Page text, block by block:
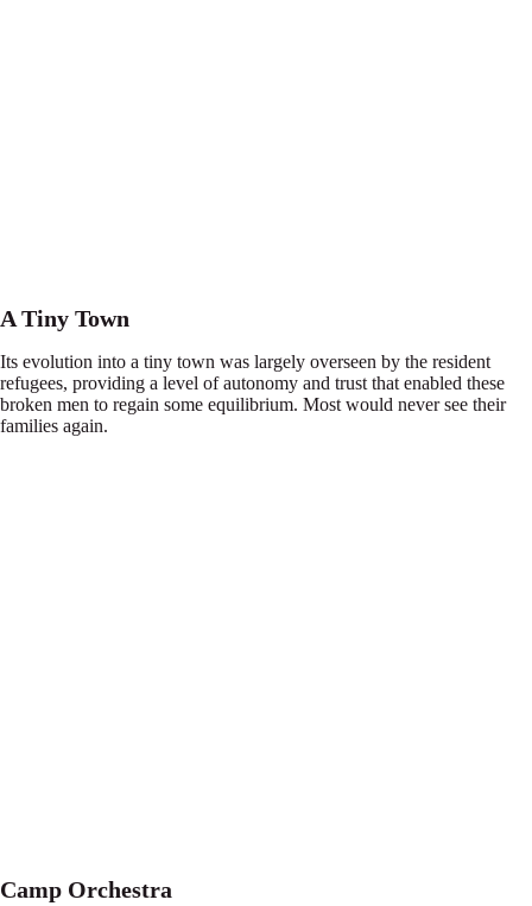
A Tiny Town
Its evolution into a tiny town was largely overseen by the resident
refugees, providing a level of autonomy and trust that enabled these
broken men to regain some equilibrium. Most would never see their
families again.
Camp Orchestra